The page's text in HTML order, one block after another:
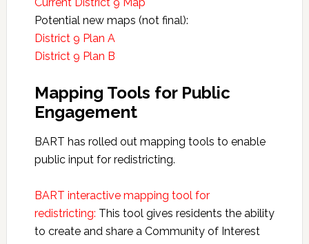
Potential new maps (not final):
District 9 Plan A
District 9 Plan B
Mapping Tools for Public
Engagement
BART has rolled out mapping tools to enable
public input for redistricting.
BART interactive mapping tool for
redistricting: This tool gives residents the ability
to create and share a Community of Interest